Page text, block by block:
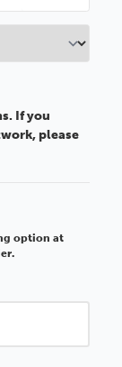
Quantity
13x18cm
If you
please
option at